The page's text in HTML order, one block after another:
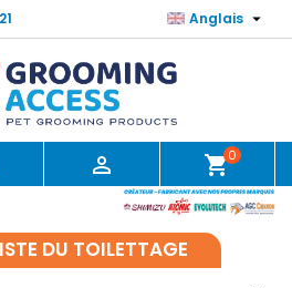
Anglais 
 shopping_cart0
DU TOILETTAGE